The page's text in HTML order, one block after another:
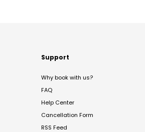
Support
Why book with us?
FAQ
Help Center
Cancellation Form
RSS Feed